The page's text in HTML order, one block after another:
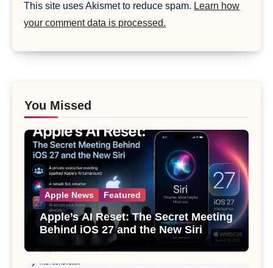
This site uses Akismet to reduce spam. Learn how
your comment data is processed.
You Missed
Apple News Featured
Apple’s AI Reset: The Secret Meeting
Behind iOS 27 and the New Siri